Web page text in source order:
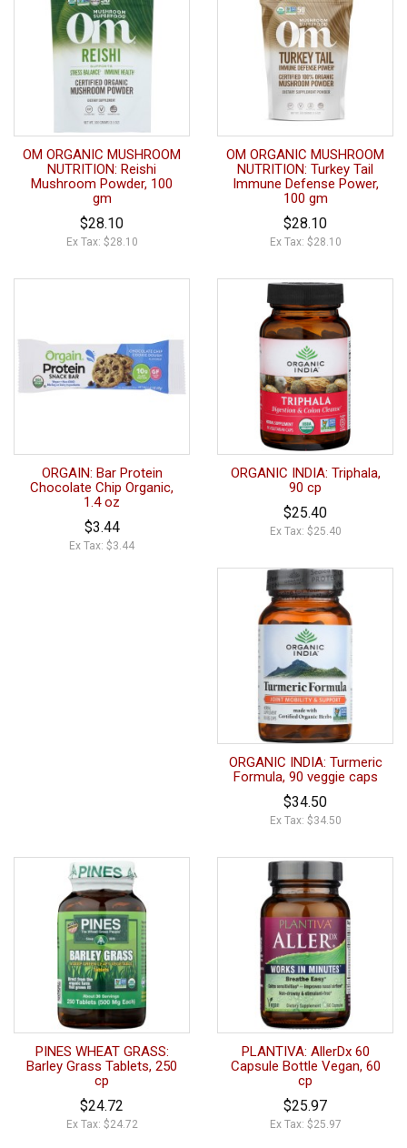
OM ORGANIC MUSHROOM
NUTRITION: Reishi
Mushroom Powder, 100
gm
$28.10
Ex Tax: $28.10
OM ORGANIC MUSHROOM
NUTRITION: Turkey Tail
Immune Defense Power,
100 gm
$28.10
Ex Tax: $28.10
ORGAIN: Bar Protein
Chocolate Chip Organic,
1.4 oz
$3.44
Ex Tax: $3.44
ORGANIC INDIA: Triphala,
90 cp
$25.40
Ex Tax: $25.40
ORGANIC INDIA: Turmeric
Formula, 90 veggie caps
$34.50
Ex Tax: $34.50
PINES WHEAT GRASS:
Barley Grass Tablets, 250
cp
$24.72
Ex Tax: $24.72
PLANTIVA: AllerDx 60
Capsule Bottle Vegan, 60
cp
$25.97
Ex Tax: $25.97